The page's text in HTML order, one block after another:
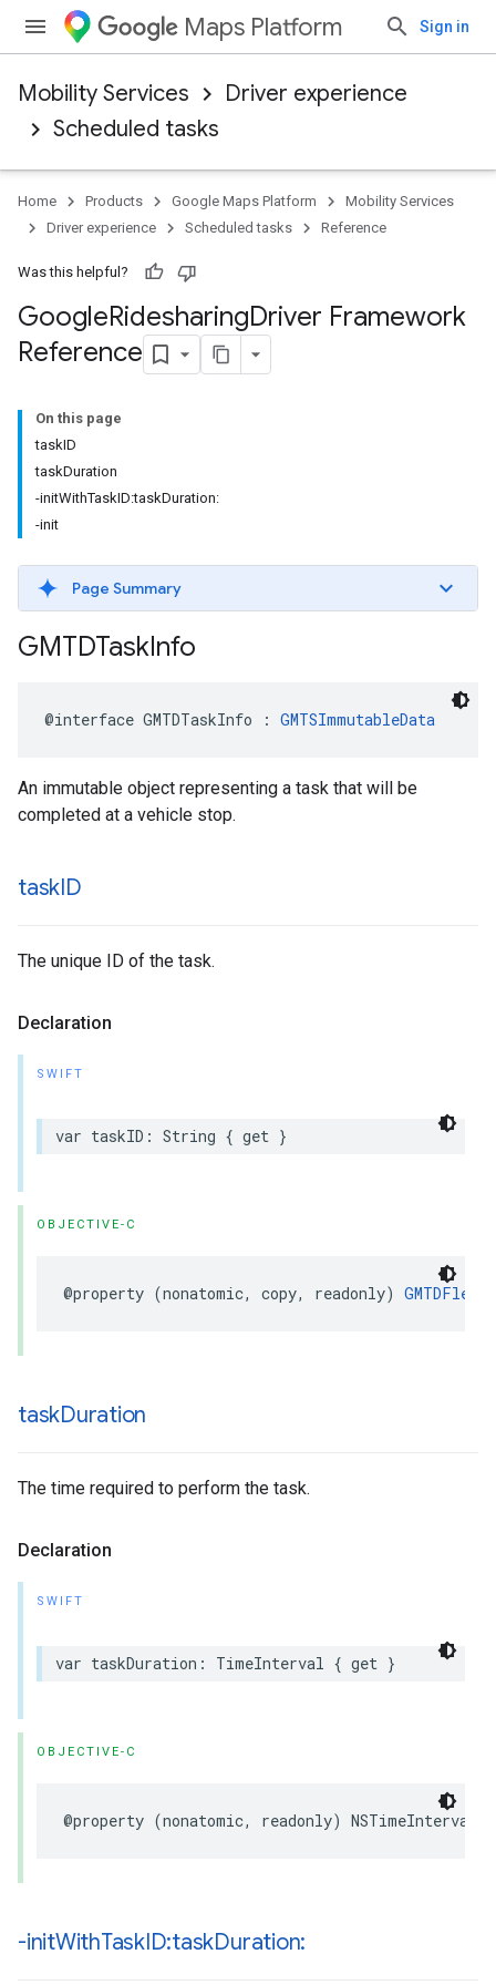
Maps Platform Sign in
Mobility Services
Driver experience
Scheduled tasks
Home Products Google Maps Platform
Mobility Services
Driver experience
Scheduled tasks Reference
Was this helpful?
GoogleRidesharingDriver Framework
Reference
On this page
taskID
taskDuration
-initWithTaskID:taskDuration:
-init
Page Summary
GMTDTaskInfo
@interface GMTDTaskInfo : GMTSImmutableData
An immutable object representing a task that will be
completed at a vehicle stop.
taskID
The unique ID of the task.
Declaration
SWIFT
var taskID : String { get }
OBJECTIVE-C
@property (nonatomic, copy, readonly)
taskDuration
The time required to perform the task.
Declaration
SWIFT
var taskDuration : TimeInterval { get }
OBJECTIVE-C
@property (nonatomic, readonly) NSTimeInterval
-initWithTaskID:taskDuration: